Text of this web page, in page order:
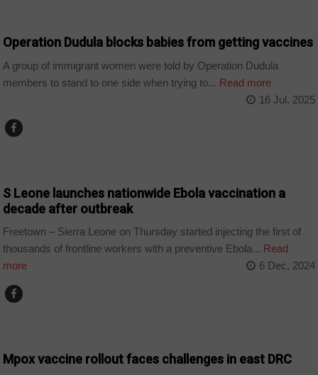
Operation Dudula blocks babies from getting vaccines
A group of immigrant women were told by Operation Dudula
members to stand to one side when trying to... Read more
16 Jul, 2025
S Leone launches nationwide Ebola vaccination a
decade after outbreak
Freetown – Sierra Leone on Thursday started injecting the first of
thousands of frontline workers with a preventive Ebola... Read
more
6 Dec, 2024
Mpox vaccine rollout faces challenges in east DRC